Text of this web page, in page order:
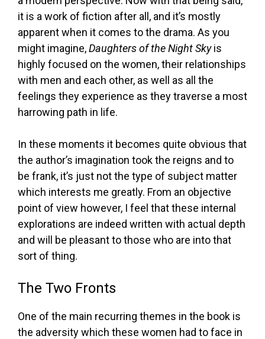
it is a work of fiction after all, and it’s mostly
apparent when it comes to the drama. As you
might imagine,Daughters of the Night Skyis
highly focused on the women, their relationships
with men and each other, as well as all the
feelings they experience as they traverse a most
harrowing path in life.
In these moments it becomes quite obvious that
the author’s imagination took the reigns and to
be frank, it’s just not the type of subject matter
which interests me greatly. From an objective
point of view however, I feel that these internal
explorations are indeed written with actual depth
and will be pleasant to those who are into that
sort of thing.
The Two Fronts
One of the main recurring themes in the book is
the adversity which these women had to face in